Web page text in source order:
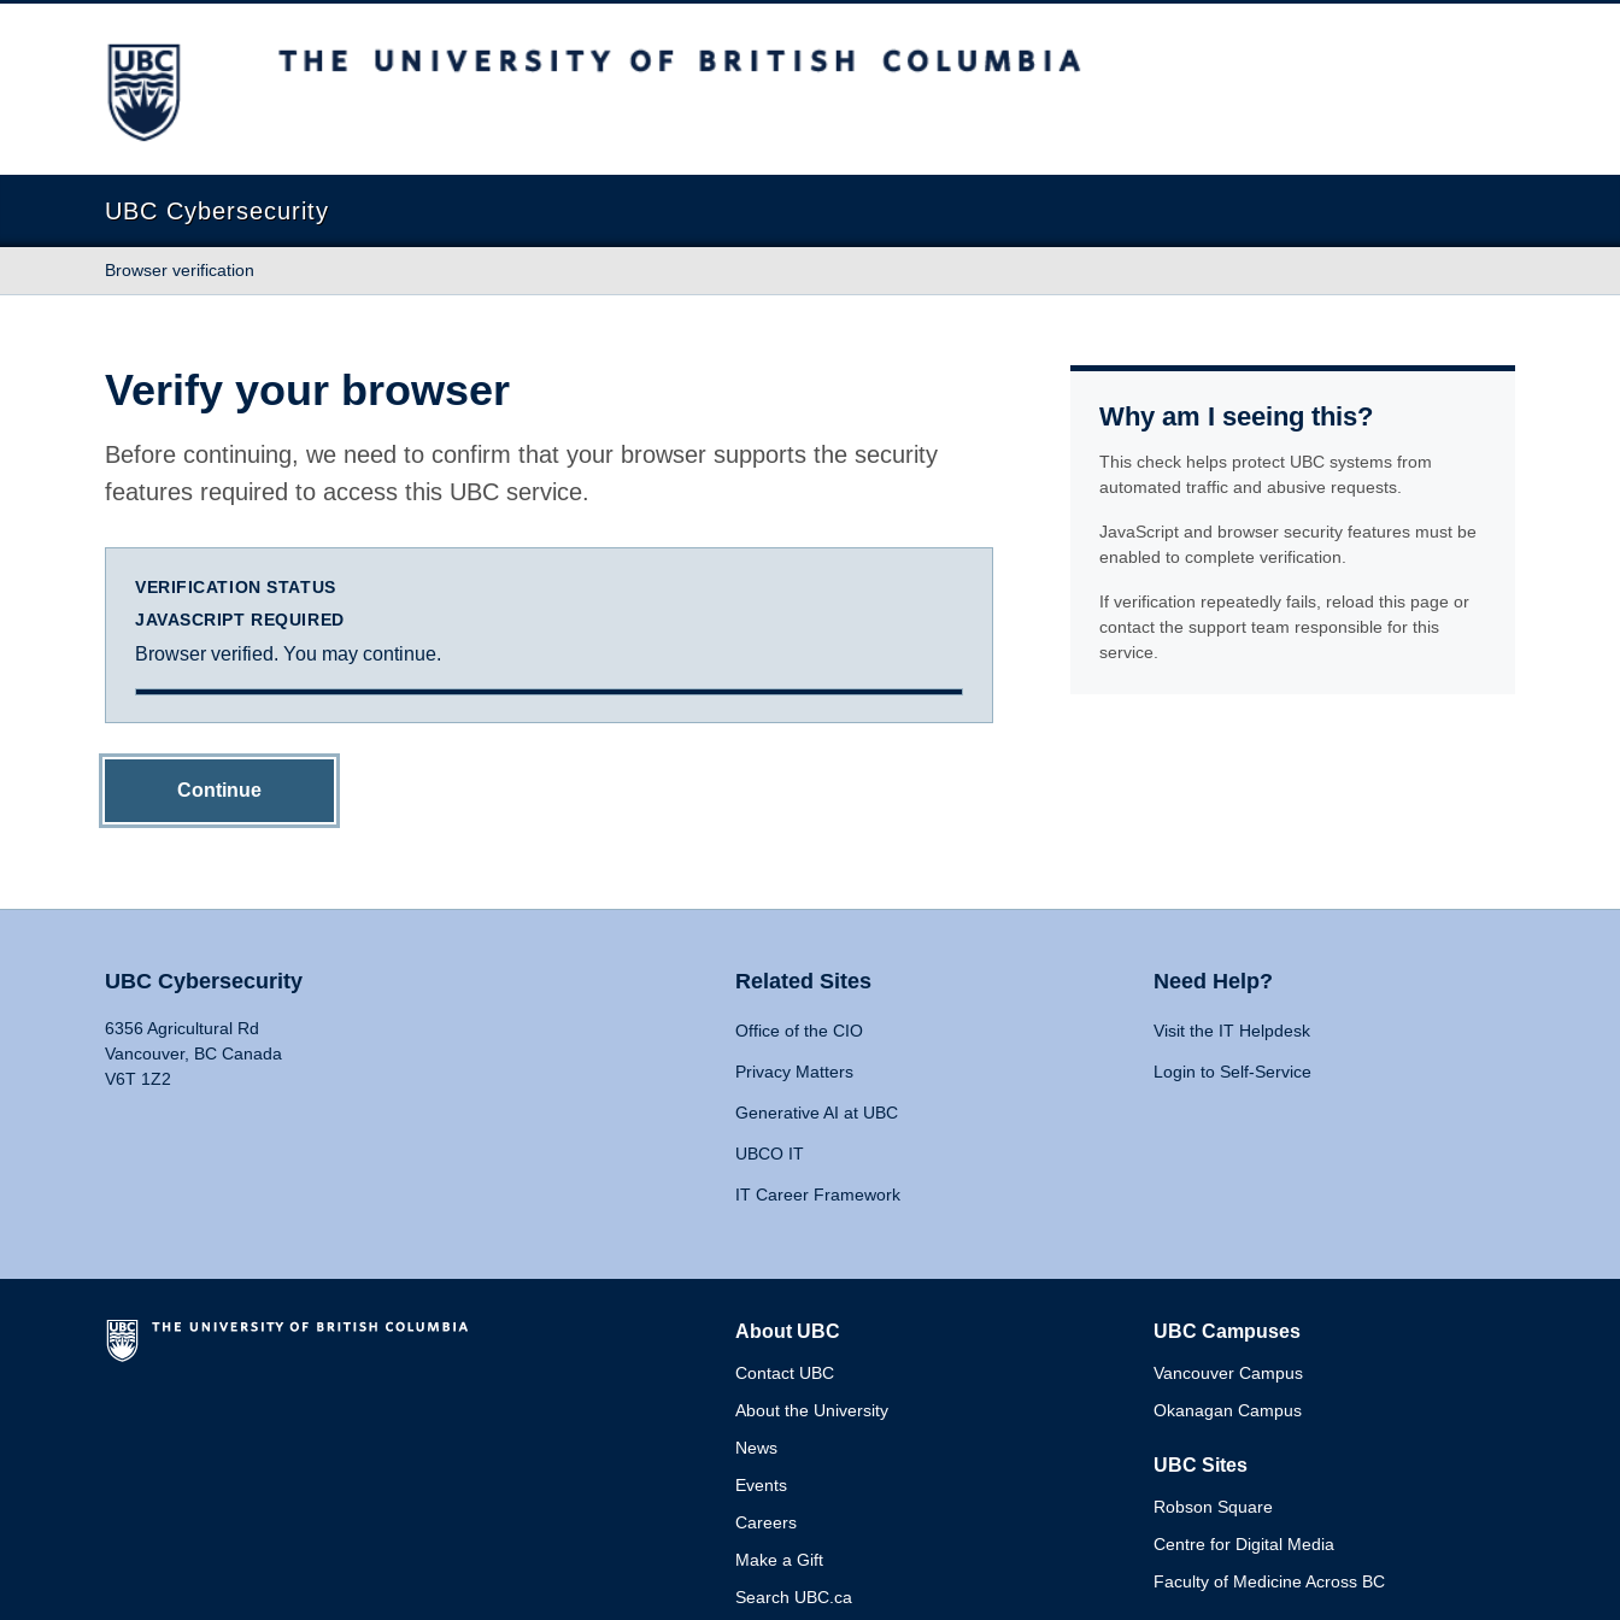
The University of British Columbia
UBC Cybersecurity
Browser verification
Verify your browser
Before continuing, we need to confirm that your browser supports the security
features required to access this UBC service.
VERIFICATION STATUS
JAVASCRIPT REQUIRED
Browser verified. You may continue.
Continue
Why am I seeing this?
This check helps protect UBC systems from
automated traffic and abusive requests.
JavaScript and browser security features must be
enabled to complete verification.
If verification repeatedly fails, reload this page or
contact the support team responsible for this
service.
UBC Cybersecurity
6356 Agricultural Rd
Vancouver, BC Canada
V6T 1Z2
Related Sites
Office of the CIO
Privacy Matters
Generative AI at UBC
UBCO IT
IT Career Framework
Need Help?
Visit the IT Helpdesk
Login to Self-Service
About UBC
Contact UBC
About the University
News
Events
Careers
Make a Gift
Search UBC.ca
UBC Campuses
Vancouver Campus
Okanagan Campus
UBC Sites
Robson Square
Centre for Digital Media
Faculty of Medicine Across BC